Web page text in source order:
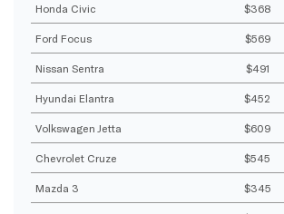
Honda Civic $368
Ford Focus $569
Nissan Sentra $491
Hyundai Elantra $452
Volkswagen Jetta $609
Chevrolet Cruze $545
Mazda 3 $345